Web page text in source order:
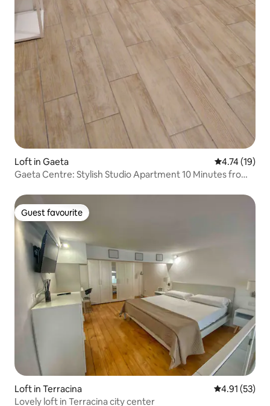
Loft in Gaeta 4.74 out of 5
4.74 (19)
Gaeta Centre: Stylish Studio Apartment 10 Minutes from
Guest favourite
Guest favourite
Loft in Terracina 4.91 out of 5
4.91 (53)
Lovely loft in Terracina city center